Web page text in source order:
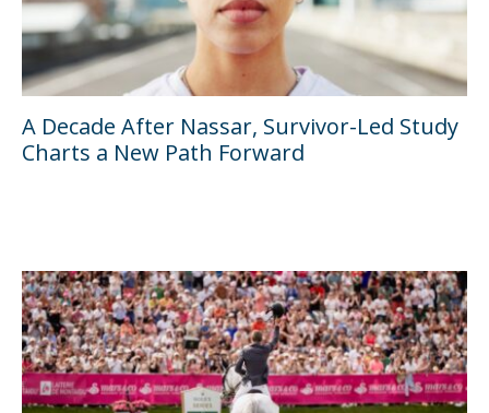
A Decade After Nassar, Survivor-Led Study
Charts a New Path Forward